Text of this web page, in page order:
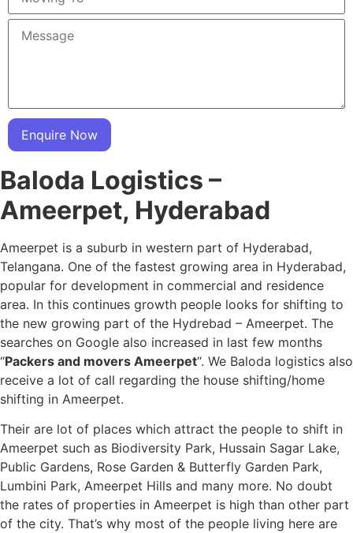
Enquire Now
Baloda Logistics –
Ameerpet, Hyderabad
Ameerpet is a suburb in western part of Hyderabad,
Telangana. One of the fastest growing area in Hyderabad,
popular for development in commercial and residence
area. In this continues growth people looks for shifting to
the new growing part of the Hydrebad – Ameerpet. The
searches on Google also increased in last few months
“Packers and movers Ameerpet“. We Baloda logistics also
receive a lot of call regarding the house shifting/home
shifting in Ameerpet.
Their are lot of places which attract the people to shift in
Ameerpet such as Biodiversity Park, Hussain Sagar Lake,
Public Gardens, Rose Garden & Butterfly Garden Park,
Lumbini Park, Ameerpet Hills and many more. No doubt
the rates of properties in Ameerpet is high than other part
of the city. That’s why most of the people living here are